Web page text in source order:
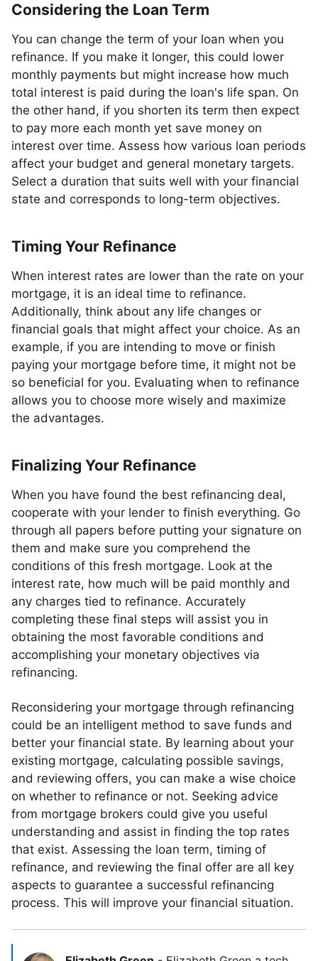
Considering the Loan Term
You can change the term of your loan when you
refinance. If you make it longer, this could lower
monthly payments but might increase how much
total interest is paid during the loan's life span. On
the other hand, if you shorten its term then expect
to pay more each month yet save money on
interest over time. Assess how various loan periods
affect your budget and general monetary targets.
Select a duration that suits well with your financial
state and corresponds to long-term objectives.
Timing Your Refinance
When interest rates are lower than the rate on your
mortgage, it is an ideal time to refinance.
Additionally, think about any life changes or
financial goals that might affect your choice. As an
example, if you are intending to move or finish
paying your mortgage before time, it might not be
so beneficial for you. Evaluating when to refinance
allows you to choose more wisely and maximize
the advantages.
Finalizing Your Refinance
When you have found the best refinancing deal,
cooperate with your lender to finish everything. Go
through all papers before putting your signature on
them and make sure you comprehend the
conditions of this fresh mortgage. Look at the
interest rate, how much will be paid monthly and
any charges tied to refinance. Accurately
completing these final steps will assist you in
obtaining the most favorable conditions and
accomplishing your monetary objectives via
refinancing.
Reconsidering your mortgage through refinancing
could be an intelligent method to save funds and
better your financial state. By learning about your
existing mortgage, calculating possible savings,
and reviewing offers, you can make a wise choice
on whether to refinance or not. Seeking advice
from mortgage brokers could give you useful
understanding and assist in finding the top rates
that exist. Assessing the loan term, timing of
refinance, and reviewing the final offer are all key
aspects to guarantee a successful refinancing
process. This will improve your financial situation.